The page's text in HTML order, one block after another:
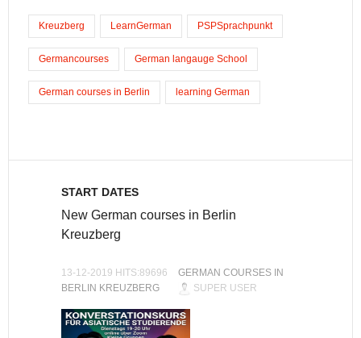
Kreuzberg LearnGerman PSPSprachpunkt
Germancourses German langauge School
German courses in Berlin learning German
START DATES
New German courses in Berlin
Kreuzberg
13-12-2019 HITS:89696
GERMAN COURSES IN
BERLIN KREUZBERG
SUPER USER